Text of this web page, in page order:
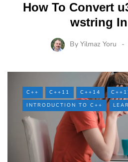
How To Convert
wstring In
By Yilmaz Yoru
C++ C++11 C++14
INTRODUCTION TO C++